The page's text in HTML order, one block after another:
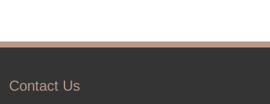
Contact Us